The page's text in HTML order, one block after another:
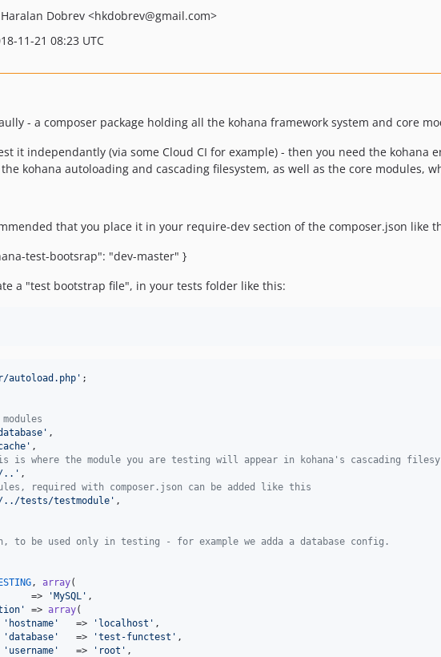
Haralan Dobrev <hkdobrev@gmail.com>
11-21 08:23 UTC
- a composer package holding all the kohana framework system and core
it independantly (via some Cloud CI for example) - then you need the kohana
kohana autoloading and cascading filesystem, as well as the core modules,
that you place it in your require-dev section of the composer.json like
test-bootsrap": "dev-master" }
a "test bootstrap file", in your tests folder like this:
autoload.php' ;
,
,
is where the module you are testing will appear in kohana's cascading
..' ,
required with composer.json can be added like this
tests/testmodule' ,
to be used only in testing - for example we adda a database config.
, array(
=>
'MySQL' ,
=> array(
'hostname'
   =>
'localhost' ,
'database'
   =>
'test-functest' ,
'username'
   =>
'root' ,